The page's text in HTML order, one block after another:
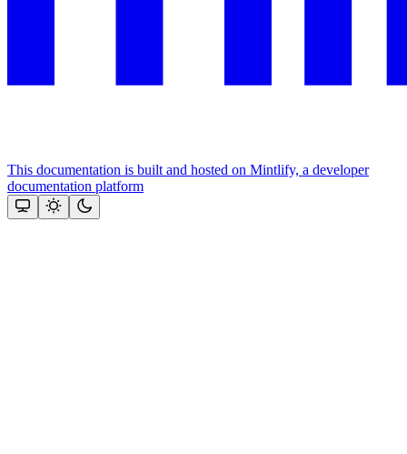
This documentation is built and hosted on Mintlify, a developer
documentation platform